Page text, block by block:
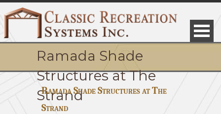
Ramada Shade
Structures at The
Strand
Ramada Shade Structures at The
Strand